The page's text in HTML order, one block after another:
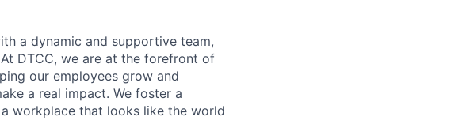
a dynamic and supportive team,
DTCC, we are at the forefront of
our employees grow and
a real impact. We foster a
workplace that looks like the world